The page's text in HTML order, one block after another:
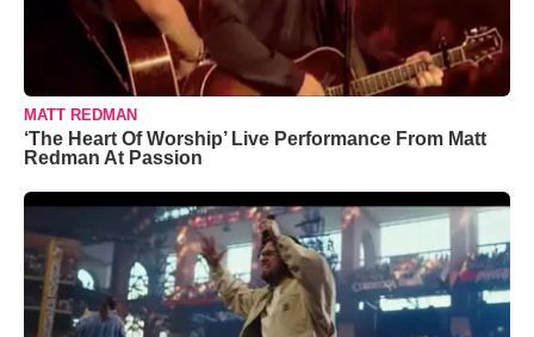
MATT REDMAN
‘The Heart Of Worship’ Live Performance From Matt
Redman At Passion